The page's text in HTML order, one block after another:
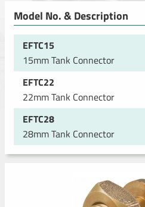
Model No. & Description
EFTC15
15mm Tank Connector
EFTC22
22mm Tank Connector
EFTC28
28mm Tank Connector